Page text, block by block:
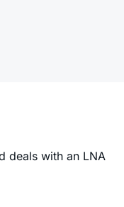
deals with an LNA